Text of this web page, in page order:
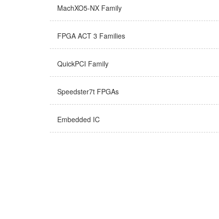
MachXO5-NX Family
FPGA ACT 3 Families
QuickPCI Family
Speedster7t FPGAs
Embedded IC